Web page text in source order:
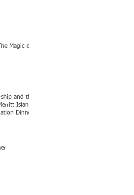
Magic of
and the
Island
Dinner